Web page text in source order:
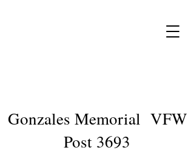
Gonzales Memorial VFW
Post 3693